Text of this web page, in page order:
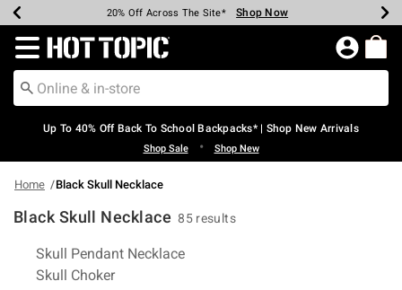
Earn Hot Cash Every $40 Spent* Shop Now
20% Off Across The Site* Shop Now
Up To 50% Off Select Styles* Shop Now
Up To 60% Off Clearance* Shop Now
Free Pickup In-Store* Shop Now
Free Shipping Over $75* Shop Now
Redirect to Hot Topic Home Page
Up To 40% Off Back To School Backpacks* | Shop New Arrivals
Shop Sale • Shop New
Home Black Skull Necklace
Black Skull Necklace 85 results
Related Pages
Skull Pendant Necklace
Skull Choker